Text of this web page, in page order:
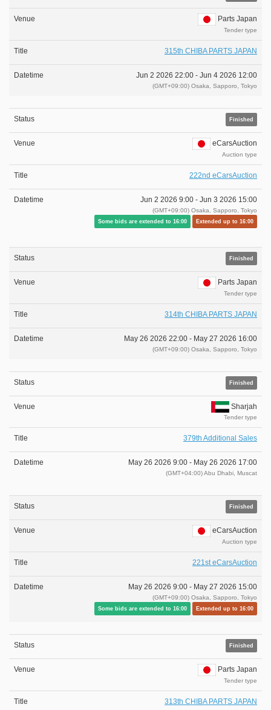
Parts Japan
Tender type
315th CHIBA PARTS JAPAN
Jun 2 2026 22:00 - Jun 4 2026 12:00
(GMT+09:00) Osaka, Sapporo, Tokyo
Finished
eCarsAuction
Auction type
222nd eCarsAuction
Jun 2 2026 9:00 - Jun 3 2026 15:00
(GMT+09:00) Osaka, Sapporo, Tokyo
Some bids are extended to 16:00 Extended up to 16:00
Finished
Parts Japan
Tender type
314th CHIBA PARTS JAPAN
May 26 2026 22:00 - May 27 2026 16:00
(GMT+09:00) Osaka, Sapporo, Tokyo
Finished
Sharjah
Tender type
379th Additional Sales
May 26 2026 9:00 - May 26 2026 17:00
(GMT+04:00) Abu Dhabi, Muscat
Finished
eCarsAuction
Auction type
221st eCarsAuction
May 26 2026 9:00 - May 27 2026 15:00
(GMT+09:00) Osaka, Sapporo, Tokyo
Some bids are extended to 16:00 Extended up to 16:00
Finished
Parts Japan
Tender type
313th CHIBA PARTS JAPAN